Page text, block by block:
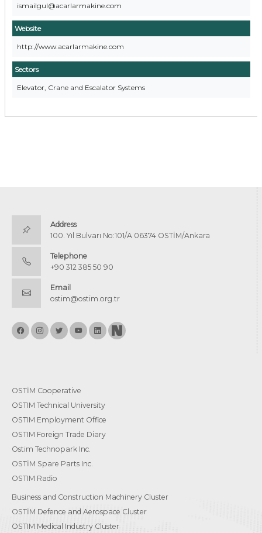
ismailgul@acarlarmakine.com
Website
http://www.acarlarmakine.com
Sectors
Elevator, Crane and Escalator Systems
Address
100. Yıl Bulvarı No:101/A 06374 OSTİM/Ankara
Telephone
+90 312 385 50 90
Email
ostim@ostim.org.tr
OSTİM Cooperative
OSTIM Technical University
OSTIM Employment Office
OSTIM Foreign Trade Diary
Ostim Technopark Inc.
OSTİM Spare Parts Inc.
OSTIM Radio
Business and Construction Machinery Cluster
OSTİM Defence and Aerospace Cluster
OSTIM Medical Industry Cluster